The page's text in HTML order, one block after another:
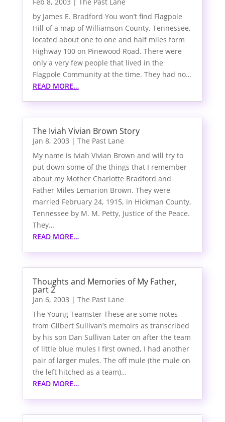
by James E. Bradford You won’t find Flagpole
Hill of a map of Williamson County, Tennessee,
located about one to one and half miles form
Highway 100 on Pinewood Road. There were
only a very few people that lived in the
Flagpole Community at the time. They had no…
READ MORE…
The Iviah Vivian Brown Story
Jan 8, 2003 | The Past Lane
My name is Iviah Vivian Brown and will try to
put down some of the things that I remember
about my Mother Charlotte Bradford and
Father Miles Lemarion Brown. They were
married February 24, 1915, in Hickman County,
Tennessee by M. M. Petty, Justice of the Peace.
They…
READ MORE…
Thoughts and Memories of My Father,
part 2
Jan 6, 2003 | The Past Lane
The Young Teamster These are some notes
from Gilbert Sullivan’s memoirs as transcribed
by his son Dan Sullivan Later on after the team
of little blue mules I first owned, I had another
pair of larger mules. The off mule (the mule on
the left hitched as a team)…
READ MORE…